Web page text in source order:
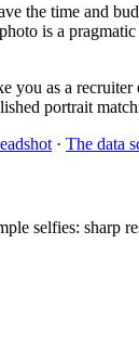
the time and
is a
as a
portrait
· The data
selfies: